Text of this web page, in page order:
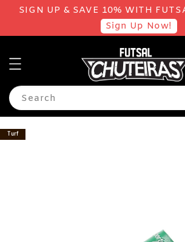
SIGN UP & SAVE 10% WITH
Sign Up Now!
Search
Turf